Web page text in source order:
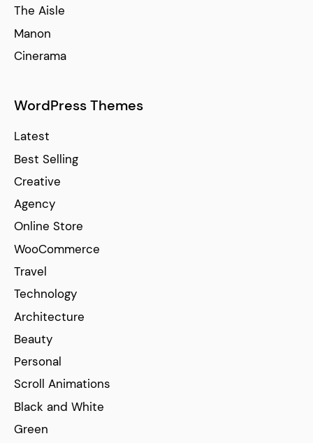
The Aisle
Manon
Cinerama
WordPress Themes
Latest
Best Selling
Creative
Agency
Online Store
WooCommerce
Travel
Technology
Architecture
Beauty
Personal
Scroll Animations
Black and White
Green